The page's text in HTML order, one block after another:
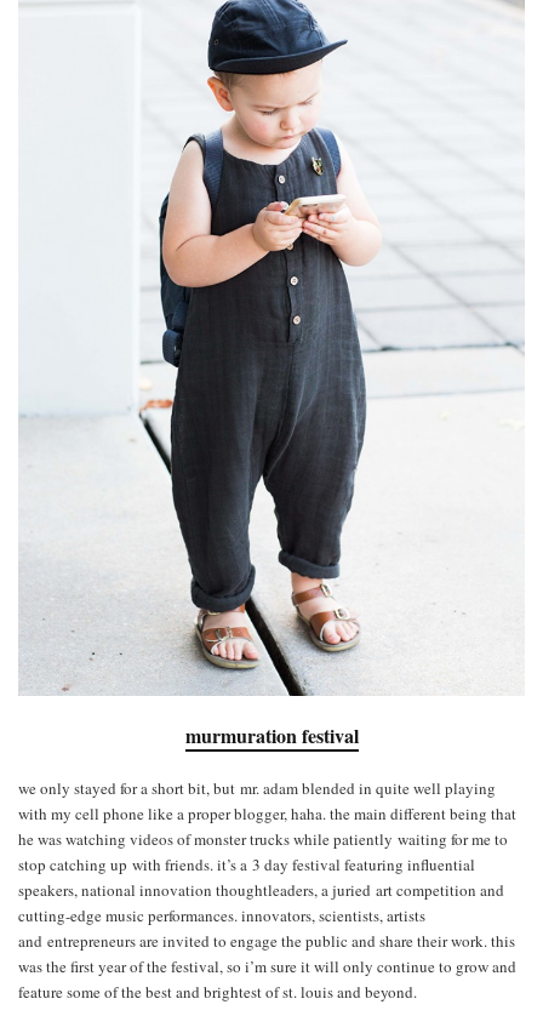
murmuration festival
we only stayed for a short bit, but mr. adam blended in quite well playing
with my cell phone like a proper blogger, haha. the main different being that
he was watching videos of monster trucks while patiently waiting for me to
stop catching up with friends. it’s a 3­ day festival featuring influential
speakers, national innovation thought­leaders, a juried art competition and
cutting-­edge music performances. innovators, scientists, artists
and entrepreneurs are invited to engage the public and share their work. this
was the first year of the festival, so i’m sure it will only continue to grow and
feature some of the best and brightest of st. louis and beyond.